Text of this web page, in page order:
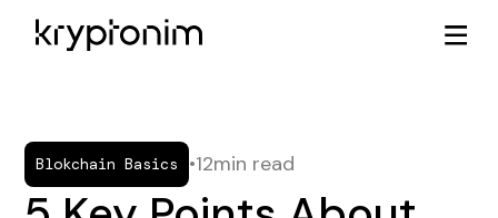
Blokchain Basics •12min read